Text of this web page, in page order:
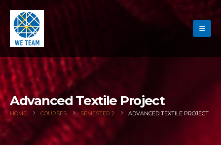
Advanced Textile Project
HOME COURSES SEMESTER 2 ADVANCED TEXTILE PROJECT